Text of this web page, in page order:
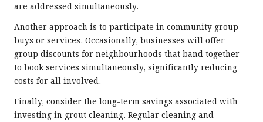
are addressed simultaneously.
Another approach is to participate in community group
buys or services. Occasionally, businesses will offer
group discounts for neighbourhoods that band together
to book services simultaneously, significantly reducing
costs for all involved.
Finally, consider the long-term savings associated with
investing in grout cleaning. Regular cleaning and